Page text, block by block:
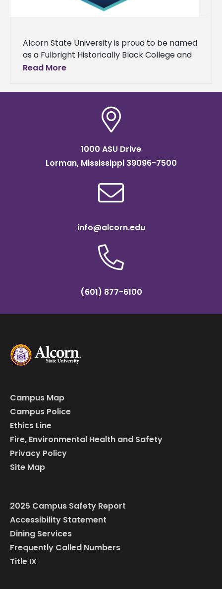
Alcorn State University is proud to be named
as a Fulbright Historically Black College and
University (HBCU) Institutional Leader for the
Read More
1000 ASU Drive
Lorman, Mississippi 39096-7500
info@alcorn.edu
(601) 877-6100
Campus Map
Campus Police
Ethics Line
Fire, Environmental Health and Safety
Privacy Policy
Site Map
2025 Campus Safety Report
Accessibility Statement
Dining Services
Frequently Called Numbers
Title IX